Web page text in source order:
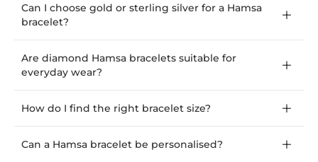
Can I choose gold or sterling silver for a Hamsa
bracelet?
Are diamond Hamsa bracelets suitable for
everyday wear?
How do I find the right bracelet size?
Can a Hamsa bracelet be personalised?